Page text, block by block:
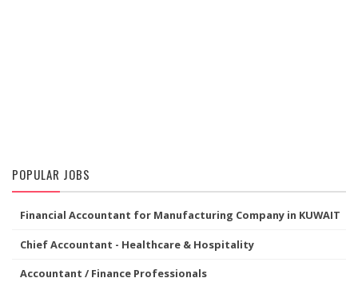
POPULAR JOBS
Financial Accountant for Manufacturing Company in KUWAIT
Chief Accountant - Healthcare & Hospitality
Accountant / Finance Professionals